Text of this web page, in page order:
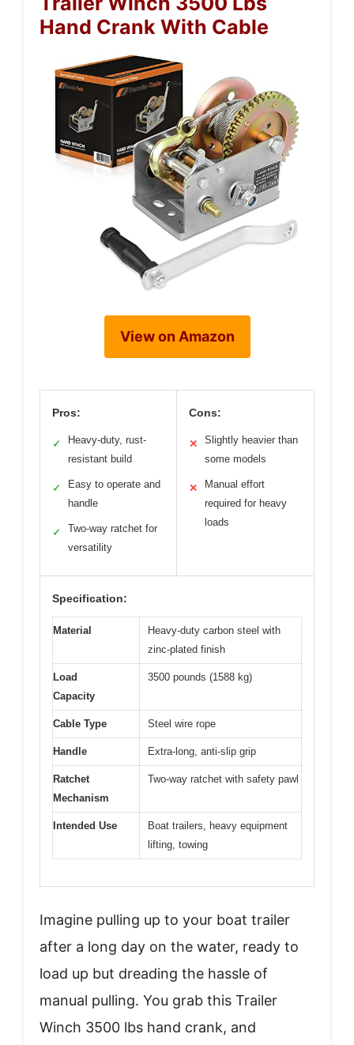
Hand Crank With Cable
View on Amazon
Pros:
✓
Heavy-duty, rust-
resistant build
✓
Easy to operate and
handle
✓
Two-way ratchet for
versatility
Cons:
✕
Slightly heavier than
some models
✕
Manual effort
required for heavy
loads
Specification:
Material
Heavy-duty carbon steel with
zinc-plated finish
Load
Capacity
3500 pounds (1588 kg)
Cable Type Steel wire rope
Handle Extra-long, anti-slip grip
Ratchet
Mechanism
Two-way ratchet with safety pawl
Intended Use
Boat trailers, heavy equipment
lifting, towing
Imagine pulling up to your boat trailer
after a long day on the water, ready to
load up but dreading the hassle of
manual pulling. You grab this Trailer
Winch 3500 lbs hand crank, and